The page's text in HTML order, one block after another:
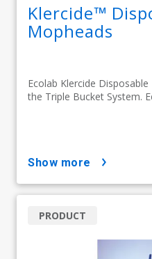
Klercide™
Mopheads
Ecolab Klercide
the Triple Bucket System.
show more
PRODUCT